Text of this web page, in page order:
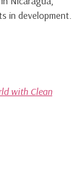
in development.
with Clean